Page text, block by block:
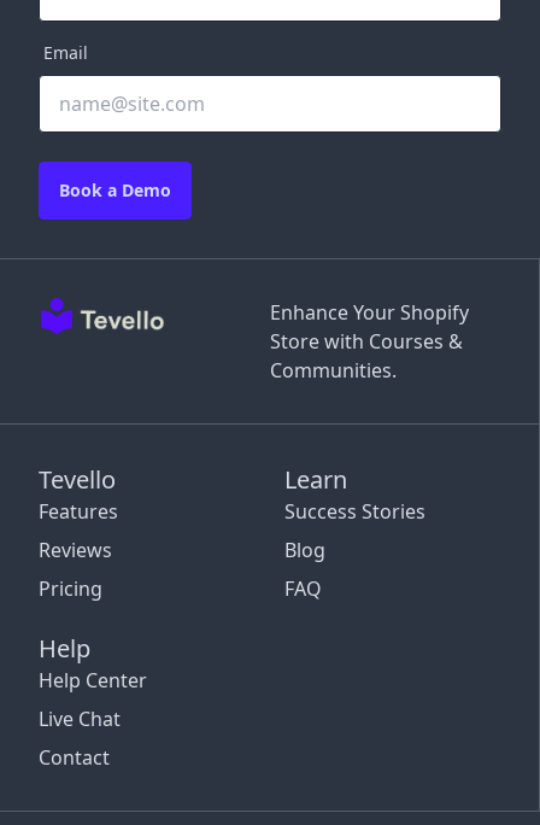
Enhance Your Shopify
Store with Courses &
Communities.
Tevello
Features
Reviews
Pricing
Learn
Success Stories
Blog
FAQ
Help
Help Center
Live Chat
Contact
Email
Book a Demo